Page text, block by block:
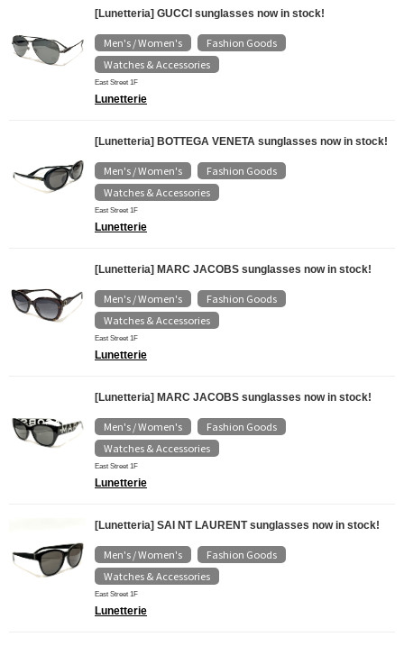
[Lunetteria] GUCCI sunglasses now in stock!
Men's / Women's Fashion Goods
Watches & Accessories
East Street 1F
Lunetterie
[Lunetteria] BOTTEGA VENETA sunglasses now in stock!
Men's / Women's Fashion Goods
Watches & Accessories
East Street 1F
Lunetterie
[Lunetteria] MARC JACOBS sunglasses now in stock!
Men's / Women's Fashion Goods
Watches & Accessories
East Street 1F
Lunetterie
[Lunetteria] MARC JACOBS sunglasses now in stock!
Men's / Women's Fashion Goods
Watches & Accessories
East Street 1F
Lunetterie
[Lunetteria] SAI NT LAURENT sunglasses now in stock!
Men's / Women's Fashion Goods
Watches & Accessories
East Street 1F
Lunetterie